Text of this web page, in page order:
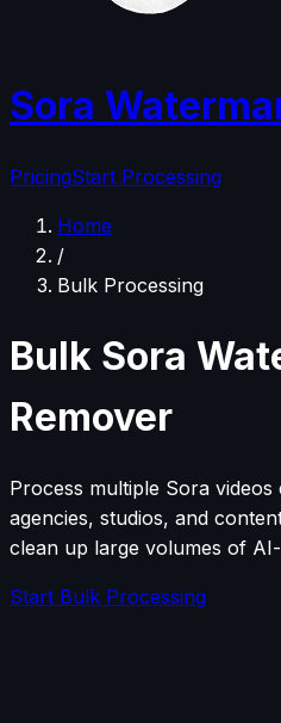
Sora
PricingStart Processing
Home
/
Bulk Processing
Bulk Sora
Remover
Process multiple Sora
agencies, studios, and
clean up large volumes of
Start Bulk Processing